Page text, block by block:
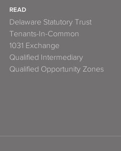
READ
Delaware Statutory Trust
Tenants-In-Common
1031 Exchange
Qualified Intermediary
Qualified Opportunity Zones